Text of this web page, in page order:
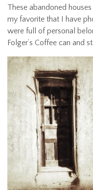
These abandoned
my favorite that I have
were full of personal
Folger’s Coffee can and